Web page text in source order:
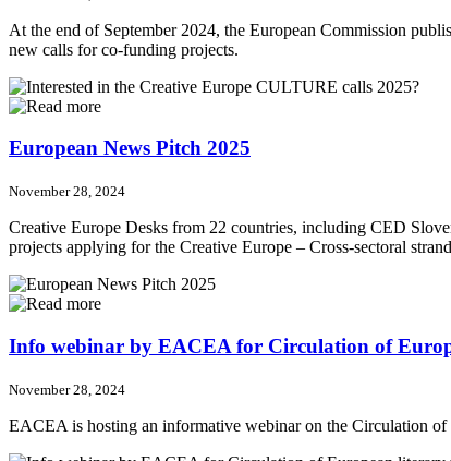
At the end of September 2024, the European Commission
new calls for co-funding projects.
European News Pitch 2025
November 28, 2024
Creative Europe Desks from 22 countries, including CED
projects applying for the Creative Europe – Cross-sectoral
Info webinar by EACEA for Circulation of
November 28, 2024
EACEA is hosting an informative webinar on the Circulation